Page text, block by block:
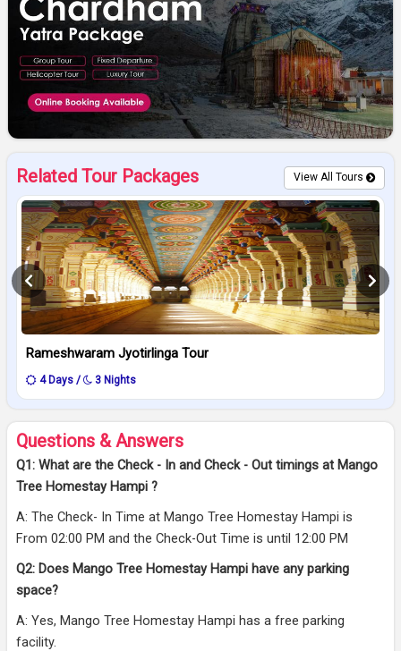
Related Tour Packages View All Tours
Rameshwaram Jyotirlinga Tour
4 Days / 3 Nights
Questions & Answers
Q1: What are the Check - In and Check - Out timings at Mango
Tree Homestay Hampi ?
A: The Check- In Time at Mango Tree Homestay Hampi is
From 02:00 PM and the Check-Out Time is until 12:00 PM
Q2: Does Mango Tree Homestay Hampi have any parking
space?
A: Yes, Mango Tree Homestay Hampi has a free parking
facility.